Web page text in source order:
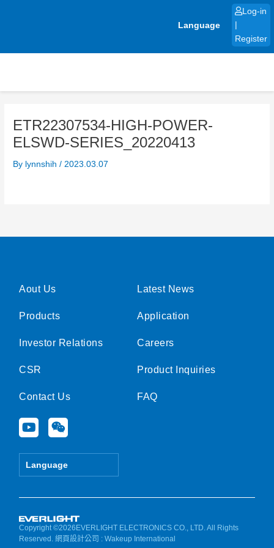
Language
Log-in
Register
ETR22307534-HIGH-POWER-
ELSWD-SERIES_20220413
By lynnshih/ 2023.03.07
Aout Us
Products
Investor Relations
CSR
Contact Us
Y
o
u
e
W
e
i
Language
Latest News
Application
Careers
Product Inquiries
FAQ
Copyright ©2026EVERLIGHT ELECTRONICS CO., LTD. All Rights
Reserved.網頁設計公司 : Wakeup International